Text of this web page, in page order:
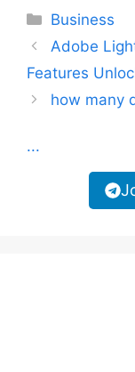
Categories
Business
Adobe
Features
how many
...